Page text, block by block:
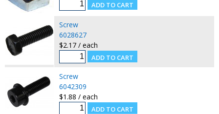
Screw
6028627
$2.17 / each
Screw
6042309
$1.88 / each